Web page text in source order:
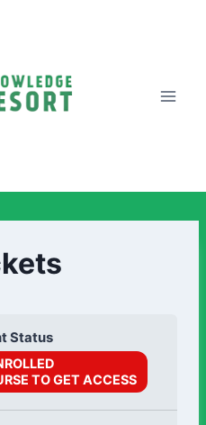
Status
TO GET ACCESS